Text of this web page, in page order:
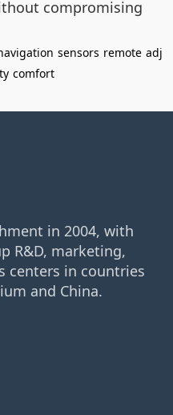
compromising
sensors remote adj
comfort
in 2004, with
R&D, marketing,
centers in countries
and China.